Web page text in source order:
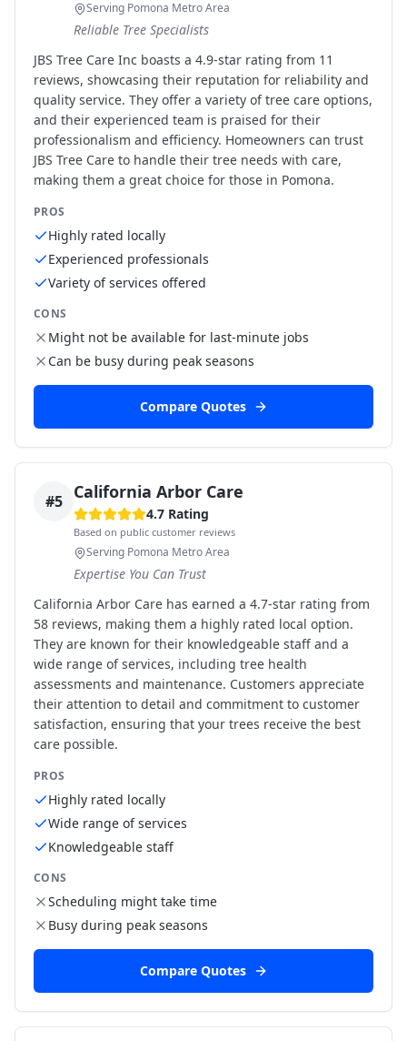
Serving Pomona Metro Area
Reliable Tree Specialists
JBS Tree Care Inc boasts a 4.9-star rating from 11
reviews, showcasing their reputation for reliability and
quality service. They offer a variety of tree care options,
and their experienced team is praised for their
professionalism and efficiency. Homeowners can trust
JBS Tree Care to handle their tree needs with care,
making them a great choice for those in Pomona.
PROS
Highly rated locally
Experienced professionals
Variety of services offered
CONS
Might not be available for last-minute jobs
Can be busy during peak seasons
Compare Quotes
#5 California Arbor Care
4.7 Rating
Based on public customer reviews
Serving Pomona Metro Area
Expertise You Can Trust
California Arbor Care has earned a 4.7-star rating from
58 reviews, making them a highly rated local option.
They are known for their knowledgeable staff and a
wide range of services, including tree health
assessments and maintenance. Customers appreciate
their attention to detail and commitment to customer
satisfaction, ensuring that your trees receive the best
care possible.
PROS
Highly rated locally
Wide range of services
Knowledgeable staff
CONS
Scheduling might take time
Busy during peak seasons
Compare Quotes